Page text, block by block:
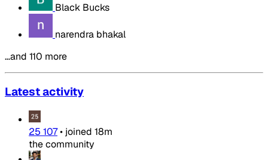
Black Bucks
narendra bhakal
…and 110 more
Latest activity
25 107• joined 18m
the community